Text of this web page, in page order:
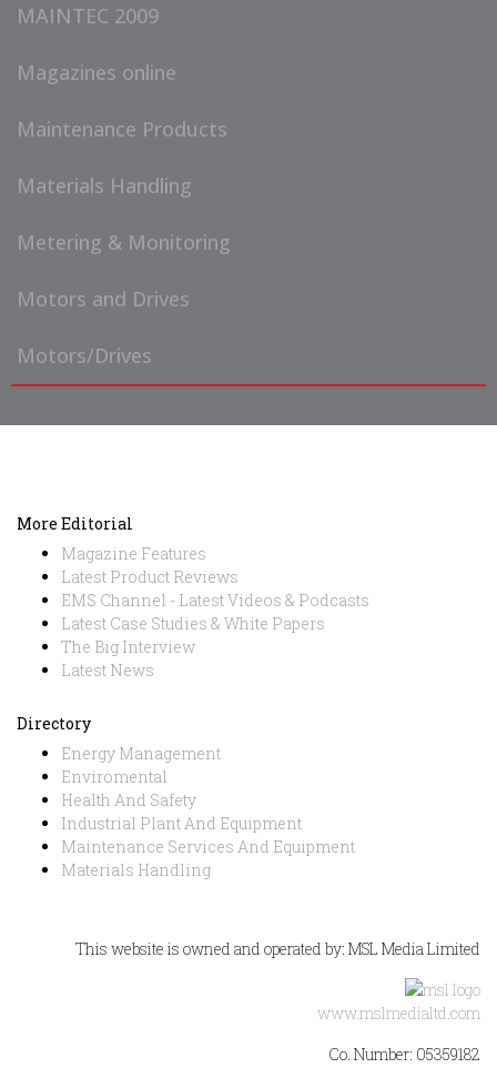
MAINTEC 2009
Magazines online
Maintenance Products
Materials Handling
Metering & Monitoring
Motors and Drives
Motors/Drives
More Editorial
Magazine Features
Latest Product Reviews
EMS Channel - Latest Videos & Podcasts
Latest Case Studies & White Papers
The Big Interview
Latest News
Directory
Energy Management
Enviromental
Health And Safety
Industrial Plant And Equipment
Maintenance Services And Equipment
Materials Handling
This website is owned and operated by: MSL Media Limited
www.mslmedialtd.com
Co. Number: 05359182